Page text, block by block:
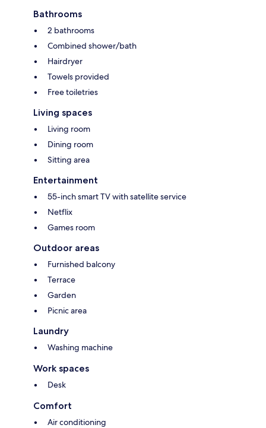
Bathrooms
2 bathrooms
Combined shower/bath
Hairdryer
Towels provided
Free toiletries
Living spaces
Living room
Dining room
Sitting area
Entertainment
55-inch smart TV with satellite service
Netflix
Games room
Outdoor areas
Furnished balcony
Terrace
Garden
Picnic area
Laundry
Washing machine
Work spaces
Desk
Comfort
Air conditioning